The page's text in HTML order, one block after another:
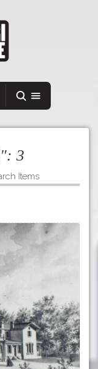
VIEW A RANDOM STORY
GOOGLE PLAY
3
Items